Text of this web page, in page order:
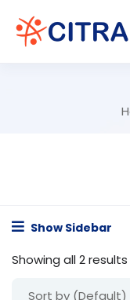
Show Sidebar
Showing all 2 results
Sort by (Default)